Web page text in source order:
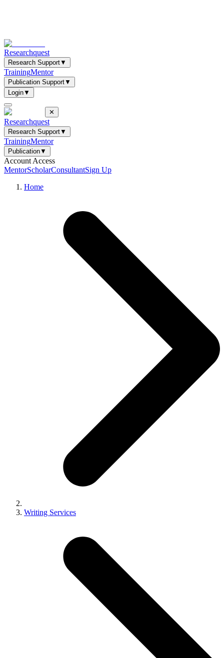
Researchquest
Research Support▼
TrainingMentor
Publication Support▼
Login▼
✕
Researchquest
Research Support▼
TrainingMentor
Publication▼
Account Access
MentorScholarConsultantSign Up
Home
Writing Services